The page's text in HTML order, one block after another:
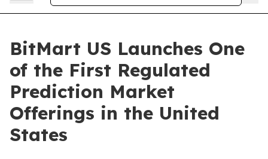
BitMart US Launches One
of the First Regulated
Prediction Market
Offerings in the United
States